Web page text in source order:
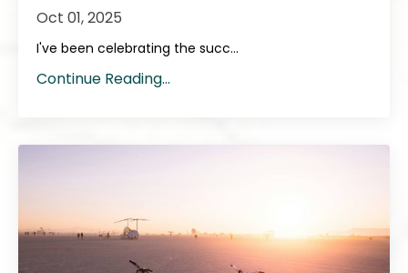
Oct 01, 2025
I've been celebrating the succ...
Continue Reading...